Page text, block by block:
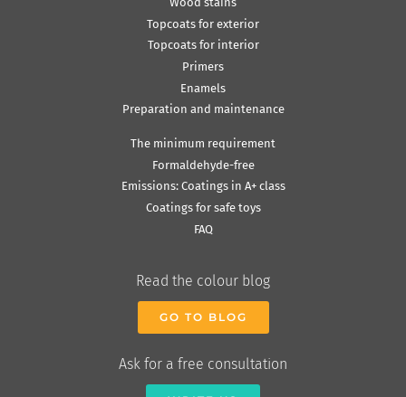
Topcoats for exterior
Topcoats for interior
Primers
Enamels
Preparation and maintenance
The minimum requirement
Formaldehyde-free
Emissions: Coatings in A+ class
Coatings for safe toys
FAQ
Read the colour blog
GO TO BLOG
Ask for a free consultation